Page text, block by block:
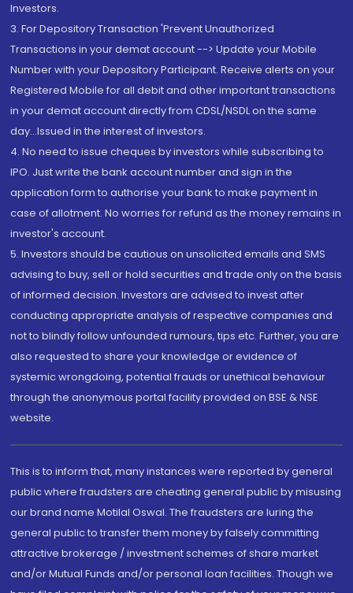
Investors.
3. For Depository Transaction 'Prevent Unauthorized
Transactions in your demat account --> Update your Mobile
Number with your Depository Participant. Receive alerts on your
Registered Mobile for all debit and other important transactions
in your demat account directly from CDSL/NSDL on the same
day...Issued in the interest of investors.
4. No need to issue cheques by investors while subscribing to
IPO. Just write the bank account number and sign in the
application form to authorise your bank to make payment in
case of allotment. No worries for refund as the money remains in
investor's account.
5. Investors should be cautious on unsolicited emails and SMS
advising to buy, sell or hold securities and trade only on the basis
of informed decision. Investors are advised to invest after
conducting appropriate analysis of respective companies and
not to blindly follow unfounded rumours, tips etc. Further, you are
also requested to share your knowledge or evidence of
systemic wrongdoing, potential frauds or unethical behaviour
through the anonymous portal facility provided on BSE & NSE
website.
This is to inform that, many instances were reported by general
public where fraudsters are cheating general public by misusing
our brand name Motilal Oswal. The fraudsters are luring the
general public to transfer them money by falsely committing
attractive brokerage / investment schemes of share market
and/or Mutual Funds and/or personal loan facilities. Though we